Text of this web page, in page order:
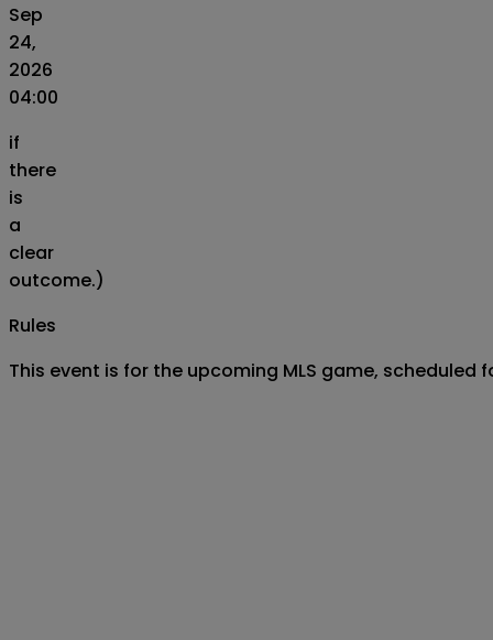
Sep
24,
2026
04:00
if
there
is
a
clear
outcome.)
Rules
This event is for the upcoming MLS game, scheduled